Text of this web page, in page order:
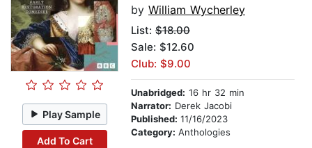
Play Sample
Add To Cart
by William Wycherley
List: $18.00
Sale: $12.60
Club: $9.00
Unabridged: 16 hr 32 min
Narrator: Derek Jacobi
Published: 11/16/2023
Category: Anthologies